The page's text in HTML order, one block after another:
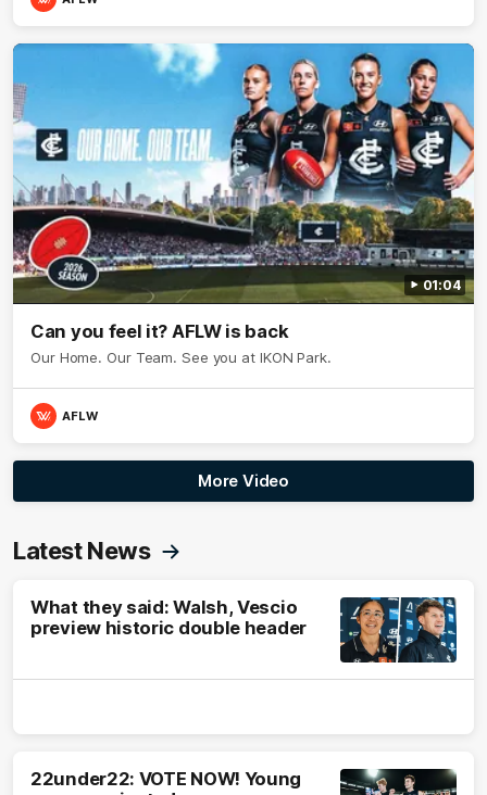
01:04
Can you feel it? AFLW is back
Our Home. Our Team. See you at IKON Park.
AFLW
More Video
Latest News
What they said: Walsh, Vescio
preview historic double header
22under22: VOTE NOW! Young